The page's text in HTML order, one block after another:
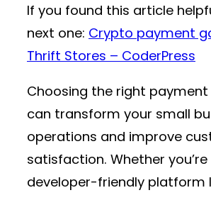
If you found this article
next one: Crypto payment
Thrift Stores – CoderPress
Choosing the right
can transform your small
operations and improve
satisfaction. Whether
developer-friendly platform